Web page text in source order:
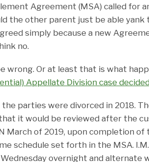
Agreement (MSA) called for
the other parent just be able
simply because a new
no.
wrong. Or at least that is what
Appellate Division case
the parties were divorced in 2018.
it would be reviewed after the
March of 2019, upon completion
schedule set forth in the MSA.
Wednesday overnight and alternate